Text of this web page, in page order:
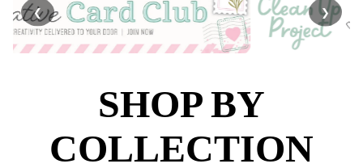
❮ ❯
SHOP BY
COLLECTION